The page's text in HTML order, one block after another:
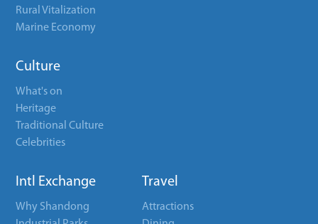
Rural Vitalization
Marine Economy
Culture
What's on
Heritage
Traditional Culture
Celebrities
Intl Exchange
Why Shandong
Travel
Attractions